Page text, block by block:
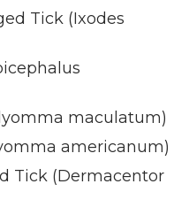
Tick (Ixodes
maculatum)
americanum)
Tick (Dermacentor